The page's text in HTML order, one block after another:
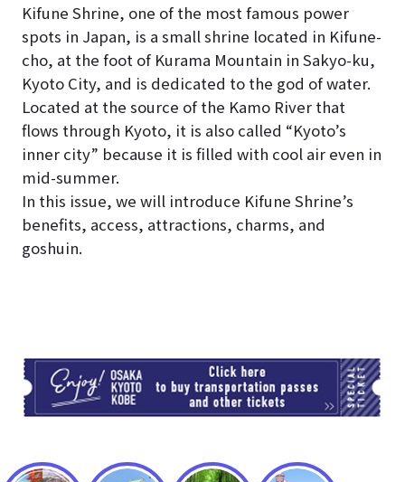
Kifune Shrine, one of the most famous power
spots in Japan, is a small shrine located in Kifune-
cho, at the foot of Kurama Mountain in Sakyo-ku,
Kyoto City, and is dedicated to the god of water.
Located at the source of the Kamo River that
flows through Kyoto, it is also called “Kyoto’s
inner city” because it is filled with cool air even in
mid-summer.
In this issue, we will introduce Kifune Shrine’s
benefits, access, attractions, charms, and
goshuin.